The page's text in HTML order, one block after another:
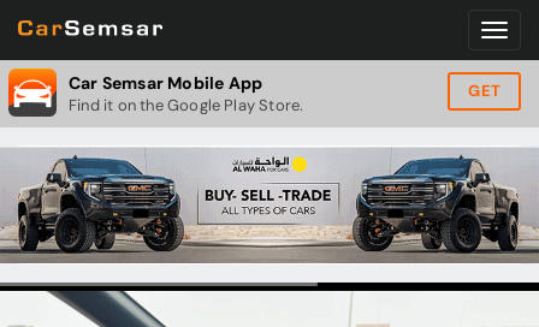
Car Semsar Mobile App
Find it on the Google Play Store.
GET